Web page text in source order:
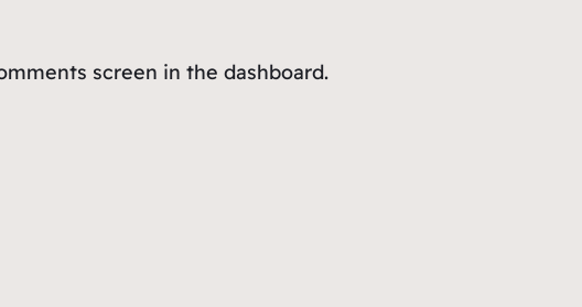
screen in the dashboard.